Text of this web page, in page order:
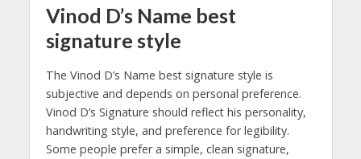
Vinod D’s Name best
signature style
The Vinod D’s Name best signature style is
subjective and depends on personal preference.
Vinod D’s Signature should reflect his personality,
handwriting style, and preference for legibility.
Some people prefer a simple, clean signature,